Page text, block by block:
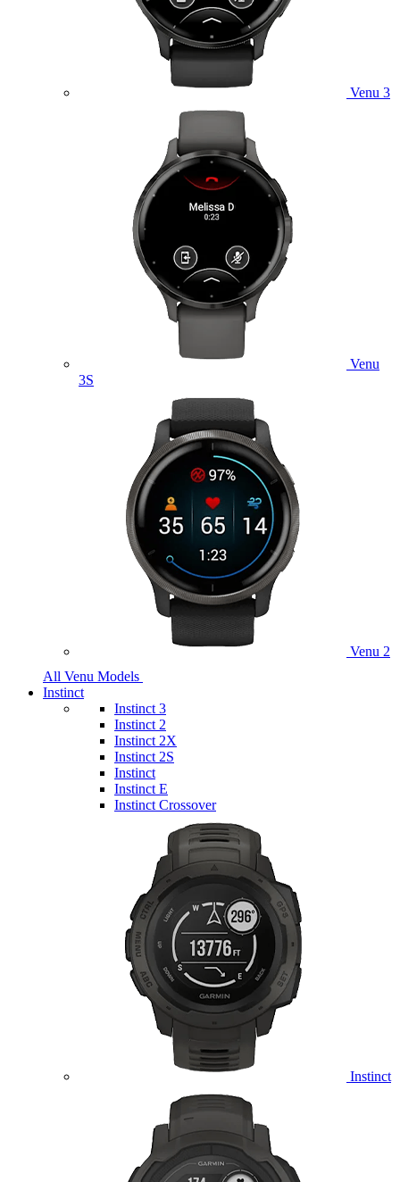
Venu 3
Venu
3S
Venu 2
All Venu Models
Instinct
Instinct 3
Instinct 2
Instinct 2X
Instinct 2S
Instinct
Instinct E
Instinct Crossover
Instinct